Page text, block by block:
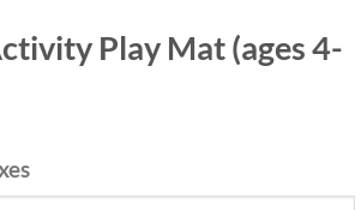
Play Mat (ages 4-